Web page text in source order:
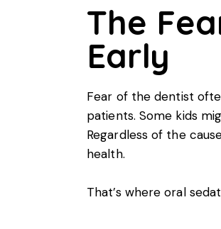
The
Early
Fear of the dentist
patients. Some kids
Regardless of the
health.
That’s where oral